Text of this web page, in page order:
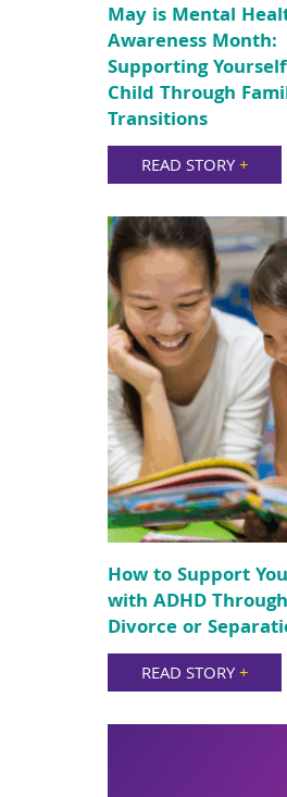
May is Mental
Awareness Month:
Supporting
Child Through
Transitions
READ STORY+
How to Support
with ADHD
Divorce or
READ STORY+